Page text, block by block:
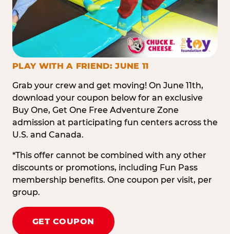
PLAY WITH A FRIEND: JUNE 11
Grab your crew and get moving! On June 11th,
download your coupon below for an exclusive
Buy One, Get One Free Adventure Zone
admission at participating fun centers across the
U.S. and Canada.
*This offer cannot be combined with any other
discounts or promotions, including Fun Pass
membership benefits. One coupon per visit, per
group.
GET COUPON